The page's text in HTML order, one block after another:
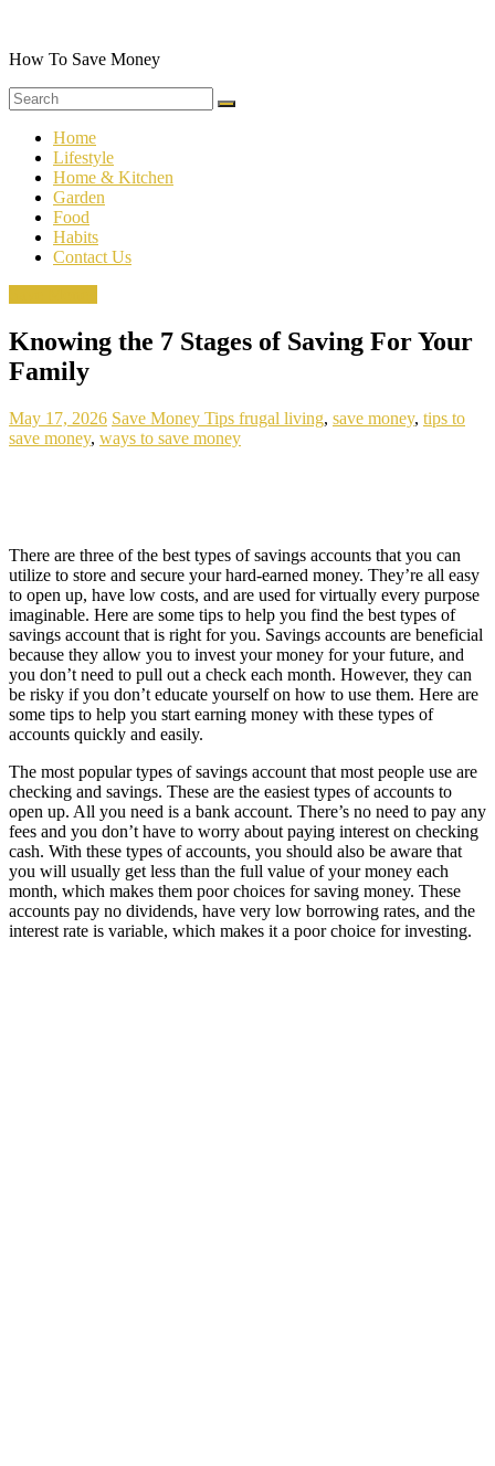
content
How To Save Money
Home
Lifestyle
Home & Kitchen
Garden
Food
Habits
Contact Us
Knowing the 7 Stages of Saving For Your
Family
May 17, 2026 Save Money Tips frugal living, save money, tips to
save money, ways to save money
There are three of the best types of savings accounts that you can
utilize to store and secure your hard-earned money. They’re all easy
to open up, have low costs, and are used for virtually every purpose
imaginable. Here are some tips to help you find the best types of
savings account that is right for you. Savings accounts are beneficial
because they allow you to invest your money for your future, and
you don’t need to pull out a check each month. However, they can
be risky if you don’t educate yourself on how to use them. Here are
some tips to help you start earning money with these types of
accounts quickly and easily.
The most popular types of savings account that most people use are
checking and savings. These are the easiest types of accounts to
open up. All you need is a bank account. There’s no need to pay any
fees and you don’t have to worry about paying interest on checking
cash. With these types of accounts, you should also be aware that
you will usually get less than the full value of your money each
month, which makes them poor choices for saving money. These
accounts pay no dividends, have very low borrowing rates, and the
interest rate is variable, which makes it a poor choice for investing.